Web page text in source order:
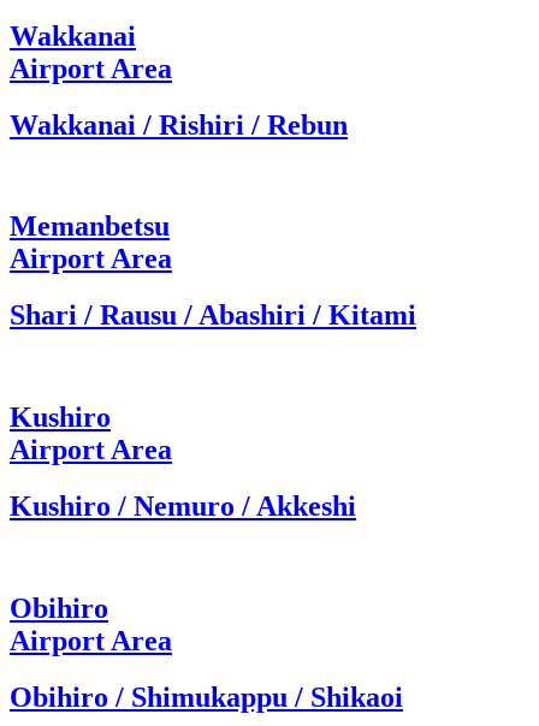
Wakkanai
Airport Area
Wakkanai / Rishiri / Rebun
Memanbetsu
Airport Area
Shari / Rausu / Abashiri / Kitami
Kushiro
Airport Area
Kushiro / Nemuro / Akkeshi
Obihiro
Airport Area
Obihiro / Shimukappu / Shikaoi